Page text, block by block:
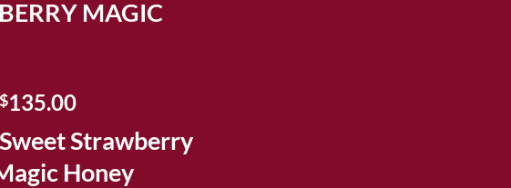
MAGIC
$135.00Price
$10.00
through
Strawberry
Honey